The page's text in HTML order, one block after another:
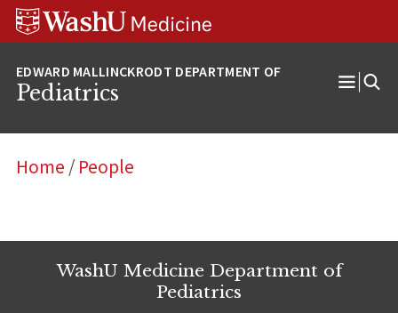
Skip
Skip
Skip
Pediatrics
Open
Home / People
WashU Medicine Department of
Pediatrics